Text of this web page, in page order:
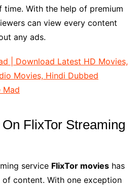
time. With the help of premium
can view every content
any ads.
| Download Latest HD Movies,
Movies, Hindi Dubbed
Mad
FlixTor Streaming
service FlixTor movieshas
of content. With one exception